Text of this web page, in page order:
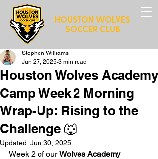
HOUSTON WOLVES
SOCCER CLUB
Houston Wolves Academy
Camp Week 2 Morning
Wrap-Up: Rising to the
Challenge 🐺
Stephen Williams
Jun 27, 2025 3 min read
Updated: Jun 30, 2025
Week 2 of our Wolves Academy